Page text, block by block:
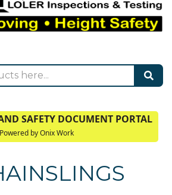
SAFETY DOCUMENT PORTAL
Powered by Onix Work